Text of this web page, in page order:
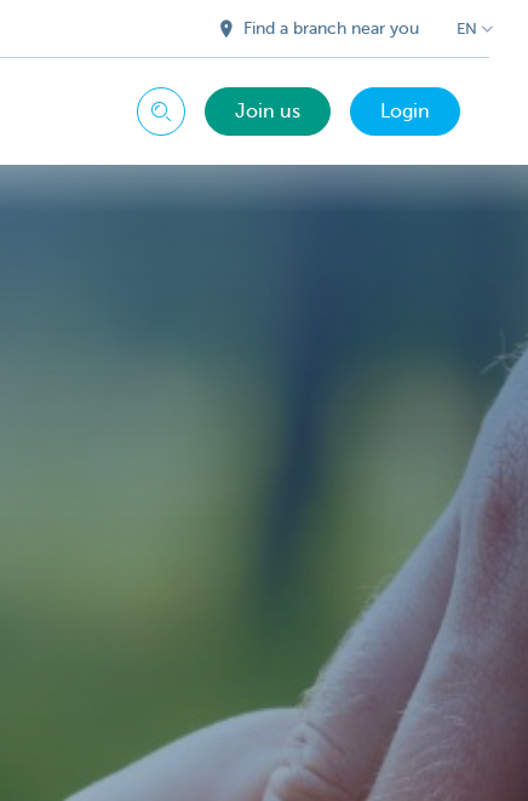
Find a branch near you EN
Search Join us Login